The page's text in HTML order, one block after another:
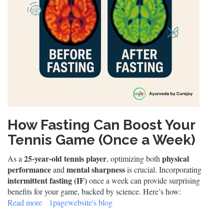
How Fasting Can Boost Your
Tennis Game (Once a Week)
As a 25-year-old tennis player, optimizing both physical
performanceand mental sharpnessis crucial. Incorporating
intermittent fasting (IF)once a week can provide surprising
benefits for your game, backed by science. Here’s how:
Read more about
1pagewebsite's blog